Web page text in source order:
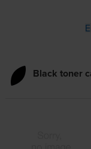
Black toner